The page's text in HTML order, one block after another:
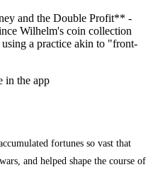
and the Double Profit** -
Wilhelm's coin collection
a practice akin to "front-
in the app
fortunes so vast that
and helped shape the course of